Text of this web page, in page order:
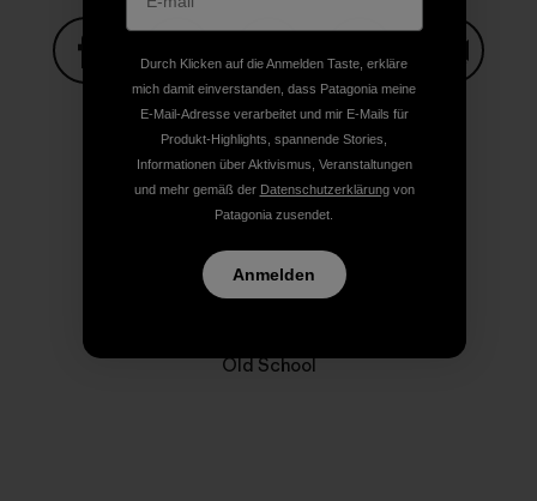
Auf Facebook teilen
Auf Pinterest teilen
Auf Twitter teilenAuf LinkedIn teilen
Auf Copy Link teilen
Drucken
Old School
Durch Klicken auf die Anmelden Taste, erkläre
mich damit einverstanden, dass Patagonia meine
E-Mail-Adresse verarbeitet und mir E-Mails für
Produkt-Highlights, spannende Stories,
Informationen über Aktivismus, Veranstaltungen
und mehr gemäß der Datenschutzerklärungvon
Patagonia zusendet.
Anmelden